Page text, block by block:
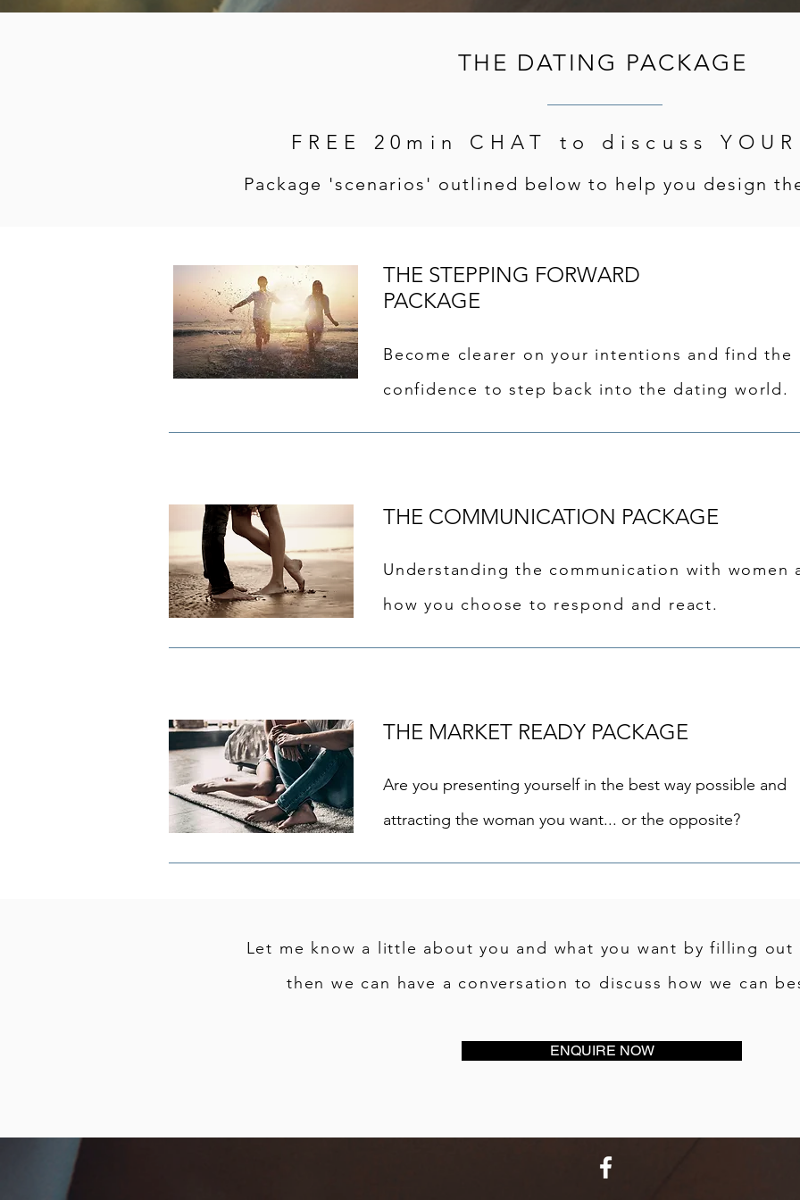
THE DATING PACKAGE
FREE 20min CHAT to discuss YOUR
Package 'scenarios' outlined below to help you design
Become clearer on your intentions and find the
confidence to step back into the dating world.
THE STEPPING FORWARD
PACKAGE
Understanding the communication with women
how you choose to respond and react.
THE COMMUNICATION PACKAGE
Are you presenting yourself in the best way possible and
attracting the woman you want... or the opposite?
THE MARKET READY PACKAGE
Let me know a little about you and what you want by filling out
then we can have a conversation to discuss how we can
ENQUIRE NOW